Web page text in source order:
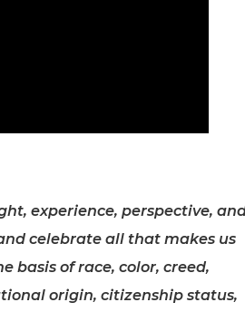
experience, perspective,
celebrate all that makes us
basis of race, color, creed,
origin, citizenship status,